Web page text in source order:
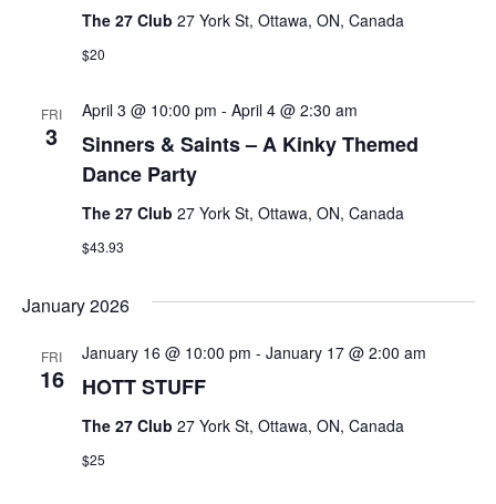
The 27 Club 27 York St, Ottawa, ON, Canada
$20
FRI
3
Sinners & Saints – A Kinky Themed
Dance Party
April 3 @ 10:00 pm - April 4 @ 2:30 am
The 27 Club 27 York St, Ottawa, ON, Canada
$43.93
January 2026
FRI
16 HOTT STUFF
January 16 @ 10:00 pm - January 17 @ 2:00 am
The 27 Club 27 York St, Ottawa, ON, Canada
$25